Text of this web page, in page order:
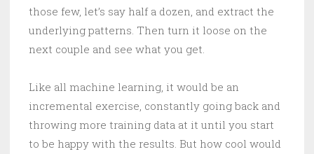
those few, let’s say half a dozen, and extract the
underlying patterns. Then turn it loose on the
next couple and see what you get.
Like all machine learning, it would be an
incremental exercise, constantly going back and
throwing more training data at it until you start
to be happy with the results. But how cool would